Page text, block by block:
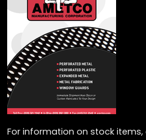
For information on stock